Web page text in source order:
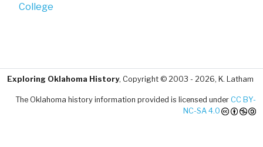
College
Exploring Oklahoma History, Copyright © 2003 - 2026, K. Latham
The Oklahoma history information provided is licensed under CC BY-
NC-SA 4.0